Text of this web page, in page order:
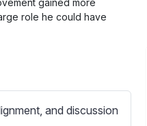
e
e
gained more
role he could have
and discussion